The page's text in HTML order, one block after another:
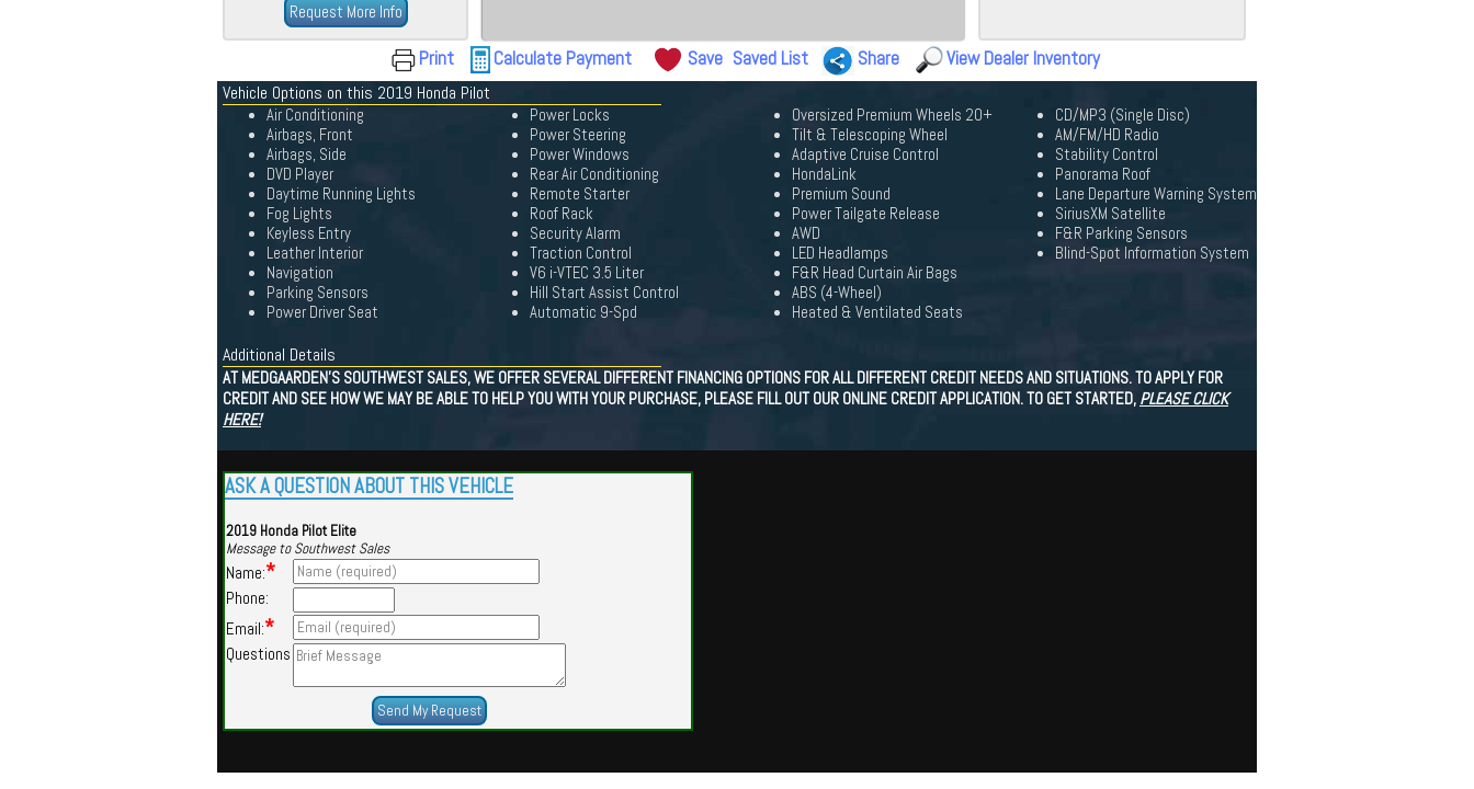
Request More Info
Print Calculate Payment Save Saved List Share View Dealer Inventory
Vehicle Options on this 2019 Honda Pilot
Air Conditioning
Airbags, Front
Airbags, Side
DVD Player
Daytime Running Lights
Fog Lights
Keyless Entry
Leather Interior
Navigation
Parking Sensors
Power Driver Seat
Power Locks
Power Steering
Power Windows
Rear Air Conditioning
Remote Starter
Roof Rack
Security Alarm
Traction Control
V6 i-VTEC 3.5 Liter
Hill Start Assist Control
Automatic 9-Spd
Oversized Premium Wheels 20+
Tilt & Telescoping Wheel
Adaptive Cruise Control
HondaLink
Premium Sound
Power Tailgate Release
AWD
LED Headlamps
F&R Head Curtain Air Bags
ABS (4-Wheel)
Heated & Ventilated Seats
CD/MP3 (Single Disc)
AM/FM/HD Radio
Stability Control
Panorama Roof
Lane Departure Warning System
SiriusXM Satellite
F&R Parking Sensors
Blind-Spot Information System
Additional Details
AT MEDGAARDEN'S SOUTHWEST SALES, WE OFFER SEVERAL DIFFERENT FINANCING OPTIONS FOR ALL DIFFERENT CREDIT NEEDS AND SITUATIONS. TO APPLY FOR
CREDIT AND SEE HOW WE MAY BE ABLE TO HELP YOU WITH YOUR PURCHASE, PLEASE FILL OUT OUR ONLINE CREDIT APPLICATION. TO GET STARTED, PLEASE CLICK
HERE!
ASK A QUESTION ABOUT THIS VEHICLE
2019 Honda Pilot Elite
Message to Southwest Sales
Name:*
Phone:
Email:*
Questions